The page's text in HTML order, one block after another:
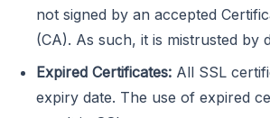
not signed by an accepted
(CA). As such, it is mistrusted by
Expired Certificates: All SSL
expiry date. The use of expired